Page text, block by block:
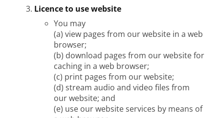
Licence to use website
You may
(a) view pages from our website in a web
browser;
(b) download pages from our website for
caching in a web browser;
(c) print pages from our website;
(d) stream audio and video files from
our website; and
(e) use our website services by means of